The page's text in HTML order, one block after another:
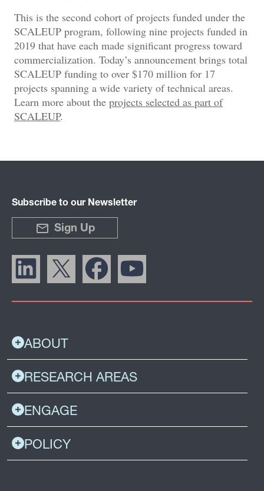
This is the second cohort of projects funded under the
SCALEUP program, following nine projects funded in
2019 that have each made significant progress toward
commercialization. Today’s announcement brings total
SCALEUP funding to over $170 million for 17
projects spanning a wide variety of technical areas.
Learn more about the projects selected as part of
SCALEUP.
ABOUT
RESEARCH AREAS
ENGAGE
POLICY
Subscribe to our Newsletter
Sign Up